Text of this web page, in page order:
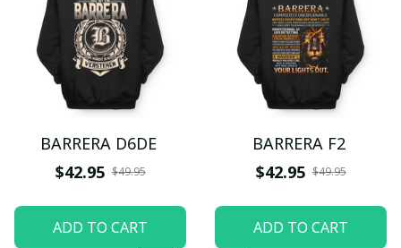
BARRERA D6DE
$42.95 $49.95
ADD TO CART
BARRERA F2
$42.95 $49.95
ADD TO CART